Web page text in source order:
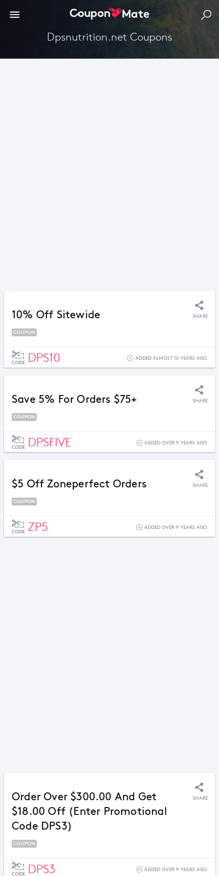
Dpsnutrition.net Coupons
10% Off Sitewide SHARE
COUPON
CODE DPS10 ADDED ALMOST 10 YEARS AGO
Save 5% For Orders $75+ SHARE
COUPON
CODE DPSFIVE ADDED OVER 9 YEARS AGO
$5 Off Zoneperfect Orders SHARE
COUPON
CODE ZP5 ADDED OVER 9 YEARS AGO
Order Over $300.00 And Get
$18.00 Off (Enter Promotional
Code DPS3)
SHARE
COUPON
CODE DPS3 ADDED OVER 9 YEARS AGO